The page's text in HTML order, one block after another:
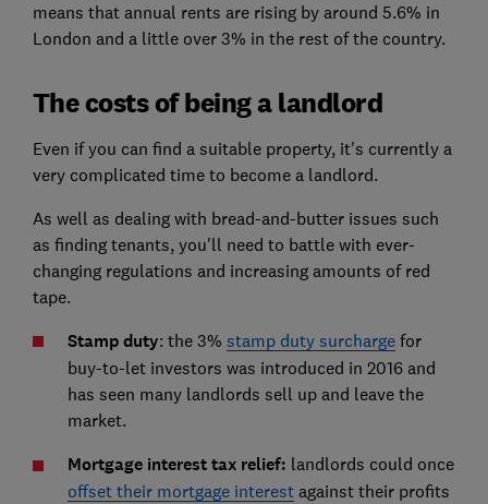
means that annual rents are rising by around 5.6% in
London and a little over 3% in the rest of the country.
The costs of being a landlord
Even if you can find a suitable property, it's currently a
very complicated time to become a landlord.
As well as dealing with bread-and-butter issues such
as finding tenants, you'll need to battle with ever-
changing regulations and increasing amounts of red
tape.
Stamp duty: the 3% stamp duty surchargefor
buy-to-let investors was introduced in 2016 and
has seen many landlords sell up and leave the
market.
Mortgage interest tax relief: landlords could once
offset their mortgage interestagainst their profits